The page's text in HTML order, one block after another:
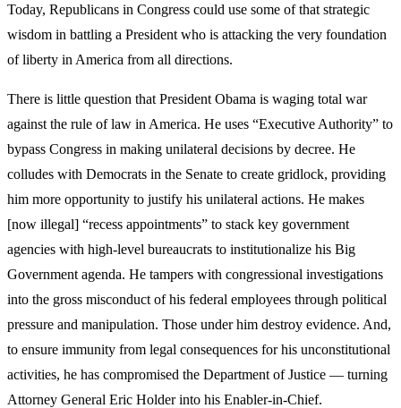
Today, Republicans in Congress could use some of that strategic
wisdom in battling a President who is attacking the very foundation
of liberty in America from all directions.
There is little question that President Obama is waging total war
against the rule of law in America. He uses “Executive Authority” to
bypass Congress in making unilateral decisions by decree. He
colludes with Democrats in the Senate to create gridlock, providing
him more opportunity to justify his unilateral actions. He makes
[now illegal] “recess appointments” to stack key government
agencies with high-level bureaucrats to institutionalize his Big
Government agenda. He tampers with congressional investigations
into the gross misconduct of his federal employees through political
pressure and manipulation. Those under him destroy evidence. And,
to ensure immunity from legal consequences for his unconstitutional
activities, he has compromised the Department of Justice — turning
Attorney General Eric Holder into his Enabler-in-Chief.